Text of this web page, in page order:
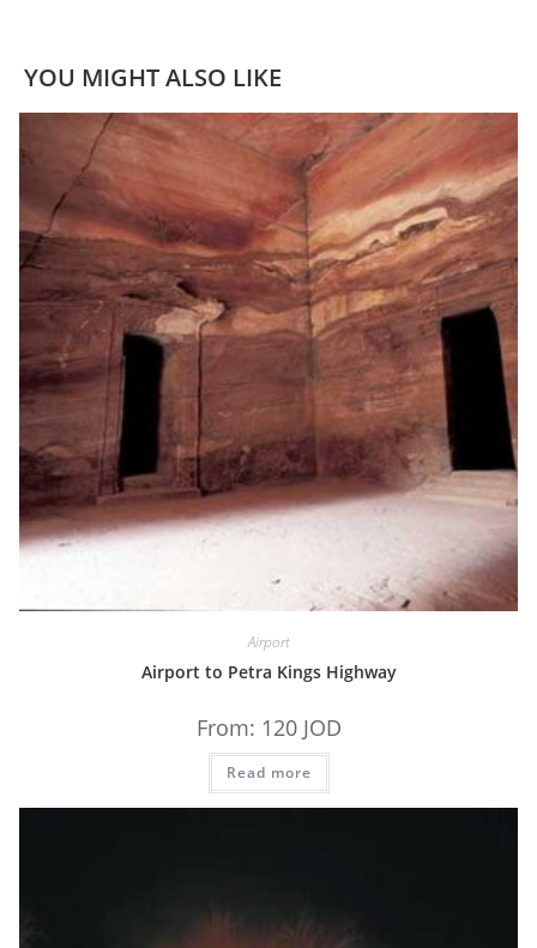
YOU MIGHT ALSO LIKE
Airport
Airport to Petra Kings Highway
From: 120 JOD
Read more